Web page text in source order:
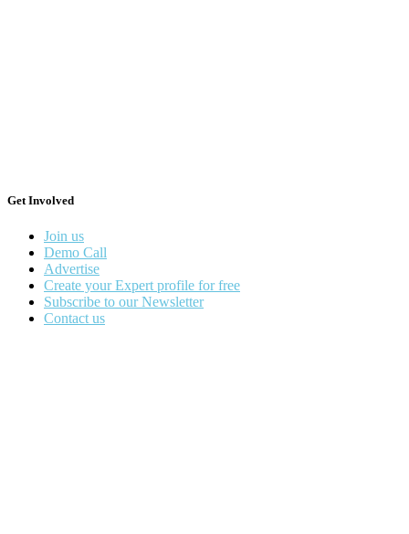
Get Involved
Join us
Demo Call
Advertise
Create your Expert profile for free
Subscribe to our Newsletter
Contact us